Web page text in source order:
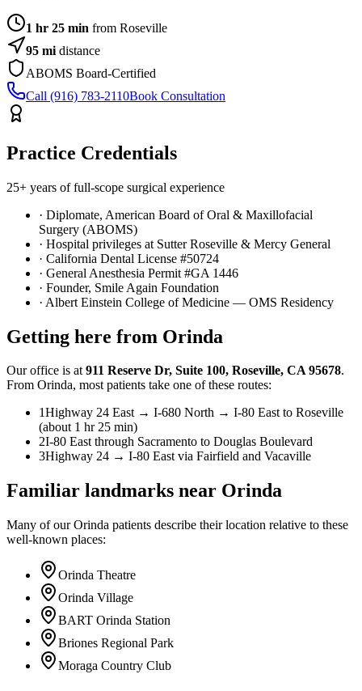
1 hr 25 min from Roseville
95 mi distance
ABOMS Board-Certified
Call (916) 783-2110Book Consultation
Practice Credentials
25+ years of full-scope surgical experience
· Diplomate, American Board of Oral & Maxillofacial
Surgery (ABOMS)
· Hospital privileges at Sutter Roseville & Mercy General
· California Dental License #50724
· General Anesthesia Permit #GA 1446
· Founder, Smile Again Foundation
· Albert Einstein College of Medicine — OMS Residency
Getting here from Orinda
Our office is at911 Reserve Dr, Suite 100, Roseville, CA 95678.
From Orinda, most patients take one of these routes:
1Highway 24 East → I-680 North → I-80 East to Roseville
(about 1 hr 25 min)
2I-80 East through Sacramento to Douglas Boulevard
3Highway 24 → I-80 East via Fairfield and Vacaville
Familiar landmarks near Orinda
Many of ourOrinda patients describe their location relative to these
well-known places:
Orinda Theatre
Orinda Village
BART Orinda Station
Briones Regional Park
Moraga Country Club